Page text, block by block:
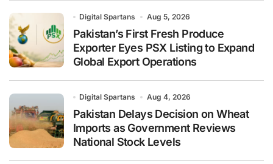
Digital Spartans Aug 5, 2026
Pakistan’s First Fresh Produce
Exporter Eyes PSX Listing to Expand
Global Export Operations
Digital Spartans Aug 4, 2026
Pakistan Delays Decision on Wheat
Imports as Government Reviews
National Stock Levels